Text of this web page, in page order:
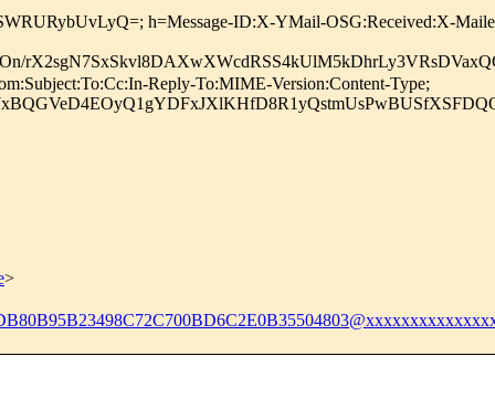
h=Message-ID:X-YMail-OSG:Received:X-
Reply-To:MIME-Version:Content-Type;
>